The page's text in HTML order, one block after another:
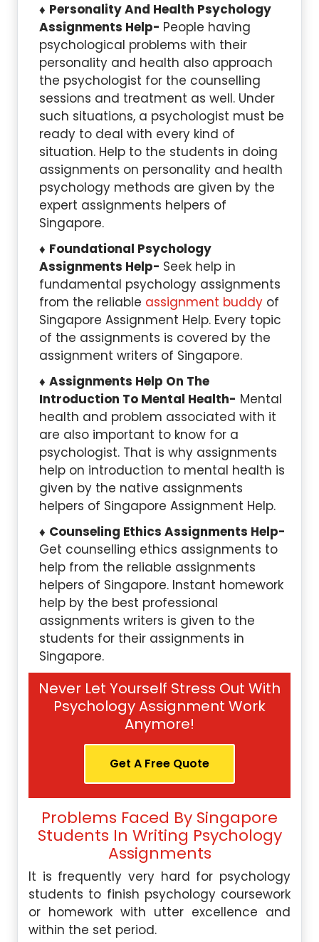
Personality And Health Psychology
Assignments Help- People having
psychological problems with their
personality and health also approach
the psychologist for the counselling
sessions and treatment as well. Under
such situations, a psychologist must be
ready to deal with every kind of
situation. Help to the students in doing
assignments on personality and health
psychology methods are given by the
expert assignments helpers of
Singapore.
Foundational Psychology
Assignments Help- Seek help in
fundamental psychology assignments
from the reliable assignment buddy of
Singapore Assignment Help. Every topic
of the assignments is covered by the
assignment writers of Singapore.
Assignments Help On The
Introduction To Mental Health- Mental
health and problem associated with it
are also important to know for a
psychologist. That is why assignments
help on introduction to mental health is
given by the native assignments
helpers of Singapore Assignment Help.
Counseling Ethics Assignments Help-
Get counselling ethics assignments to
help from the reliable assignments
helpers of Singapore. Instant homework
help by the best professional
assignments writers is given to the
students for their assignments in
Singapore.
Never Let Yourself Stress Out With
Psychology Assignment Work
Anymore!
Get A Free Quote
Problems Faced By Singapore
Students In Writing Psychology
Assignments
It is frequently very hard for psychology
students to finish psychology coursework
or homework with utter excellence and
within the set period.